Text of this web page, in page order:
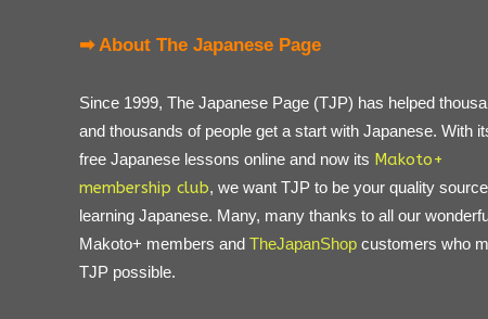
➡ About The Japanese Page
Since 1999, The Japanese Page (TJP) has helped
and thousands of people get a start with Japanese. With
free Japanese lessons online and now its Makoto+
membership club, we want TJP to be your quality
learning Japanese. Many, many thanks to all our
Makoto+ members and TheJapanShop customers who
TJP possible.